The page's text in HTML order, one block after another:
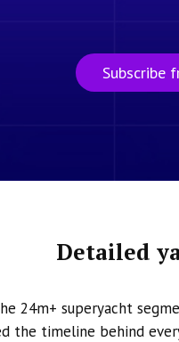
Subscribe
Detailed
24m+ superyacht
the timeline behind